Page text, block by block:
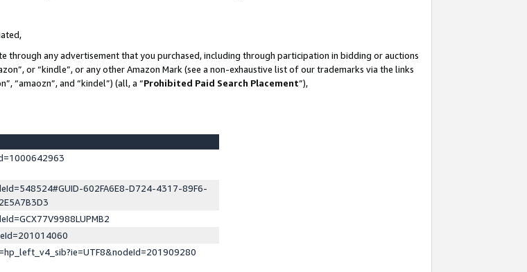
through any advertisement that you purchased, including through participation in bidding or auctions
or “kindle”, or any other Amazon Mark (see a non-exhaustive list of our trademarks via the links
“amaozn”, and “kindel”) (all, a “Prohibited Paid Search Placement”),
602FA6E8-D724-4317-89F6-